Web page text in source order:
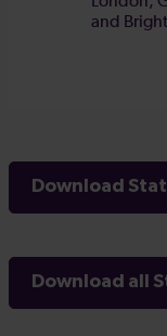
Download
Download all